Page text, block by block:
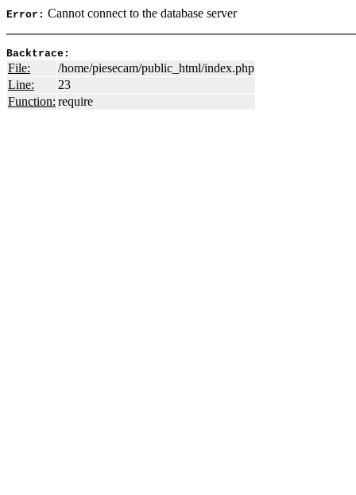
Error: Cannot connect to the database server
Backtrace:
File:
/home/piesecam/public_html/index.php
Line:
23
Function: require